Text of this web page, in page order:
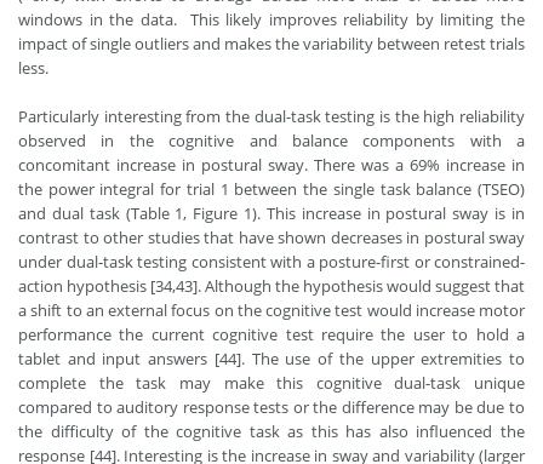
windows in the data. This likely improves reliability by limiting the
impact of single outliers and makes the variability between retest trials
less.
Particularly interesting from the dual-task testing is the high reliability
observed in the cognitive and balance components with a
concomitant increase in postural sway. There was a 69% increase in
the power integral for trial 1 between the single task balance (TSEO)
and dual task (Table 1, Figure 1). This increase in postural sway is in
contrast to other studies that have shown decreases in postural sway
under dual-task testing consistent with a posture-first or constrained-
action hypothesis [34,43]. Although the hypothesis would suggest that
a shift to an external focus on the cognitive test would increase motor
performance the current cognitive test require the user to hold a
tablet and input answers [44]. The use of the upper extremities to
complete the task may make this cognitive dual-task unique
compared to auditory response tests or the difference may be due to
the difficulty of the cognitive task as this has also influenced the
response [44]. Interesting is the increase in sway and variability (larger